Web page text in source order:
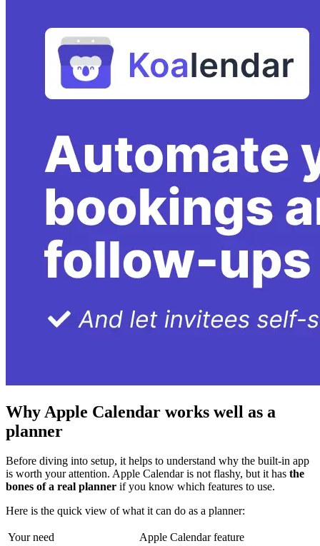
Why Apple Calendar works well as a
planner
Before diving into setup, it helps to understand why the built-in app
is worth your attention. Apple Calendar is not flashy, but it has the
bones of a real planner if you know which features to use.
Here is the quick view of what it can do as a planner:
Your need
Apple Calendar feature